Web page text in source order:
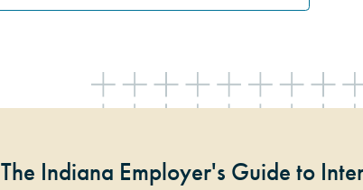
The Indiana Employer's Guide to